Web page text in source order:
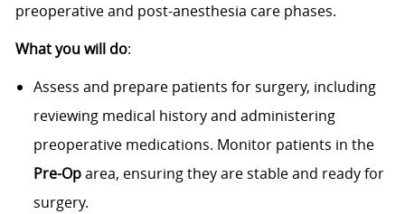
preoperative and post-anesthesia care phases.
What you will do:
Assess and prepare patients for surgery, including
reviewing medical history and administering
preoperative medications. Monitor patients in the
Pre-Oparea, ensuring they are stable and ready for
surgery.